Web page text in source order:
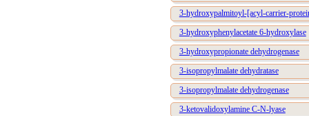
3-hydroxypalmitoyl-[acyl-carrier-
3-hydroxyphenylacetate 6-hydroxylase
3-hydroxypropionate dehydrogenase
3-isopropylmalate dehydratase
3-isopropylmalate dehydrogenase
3-ketovalidoxylamine C-N-lyase